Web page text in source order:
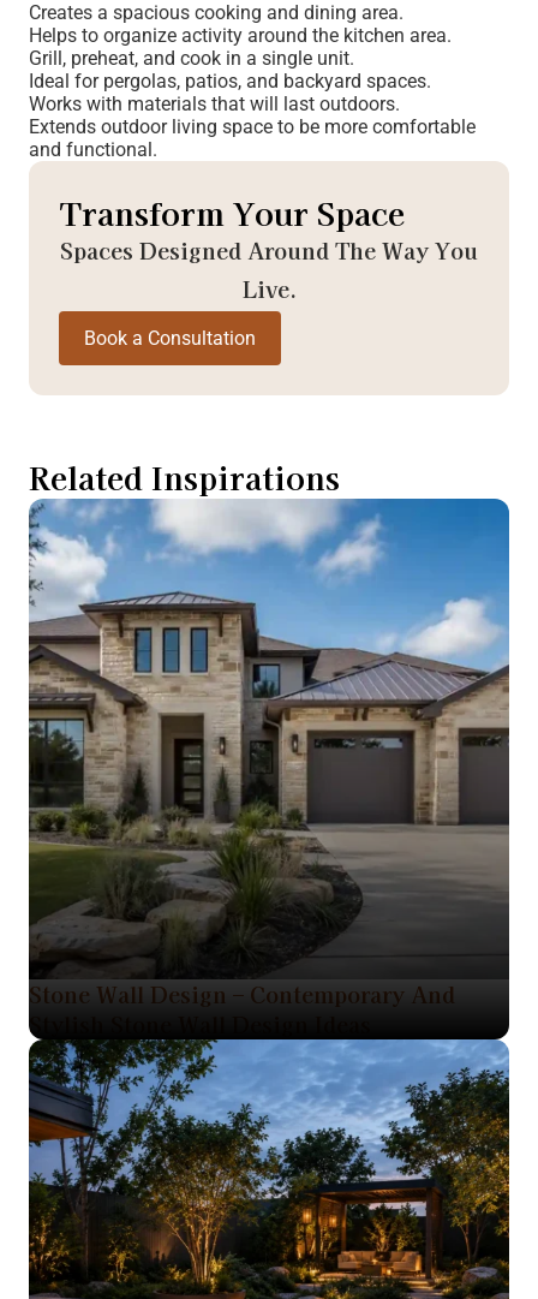
Creates a spacious cooking and dining area.
Helps to organize activity around the kitchen area.
Grill, preheat, and cook in a single unit.
Ideal for pergolas, patios, and backyard spaces.
Works with materials that will last outdoors.
Extends outdoor living space to be more comfortable
and functional.
Transform Your Space
Spaces Designed Around The Way You
Live.
Book a Consultation
Related Inspirations
Stone Wall Design – Contemporary And
Stylish Stone Wall Design Ideas